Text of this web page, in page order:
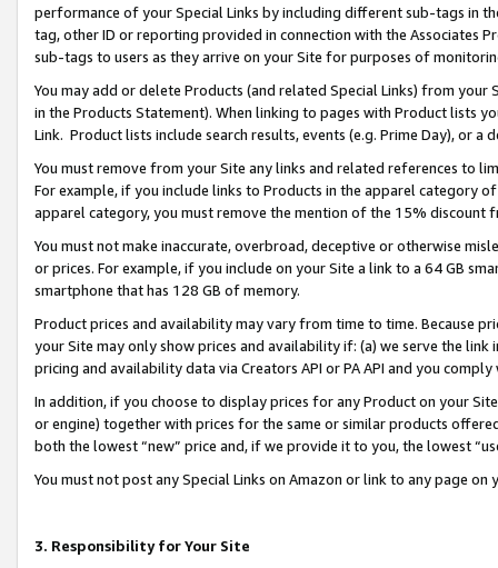
performance of your Special Links by including different sub-tags in
tag, other ID or reporting provided in connection with the Associates
sub-tags to users as they arrive on your Site for purposes of
You may add or delete Products (and related Special Links) from
in the Products Statement). When linking to pages with Product lists
Link. Product lists include search results, events (e.g. Prime Day), or a
You must remove from your Site any links and related references to
For example, if you include links to Products in the apparel category
apparel category, you must remove the mention of the 15% discount
You must not make inaccurate, overbroad, deceptive or otherwise
or prices. For example, if you include on your Site a link to a 64 GB
smartphone that has 128 GB of memory.
Product prices and availability may vary from time to time. Because
your Site may only show prices and availability if: (a) we serve the
pricing and availability data via Creators API or PA API and you
In addition, if you choose to display prices for any Product on your
or engine) together with prices for the same or similar products
both the lowest “new” price and, if we provide it to you, the lowest
You must not post any Special Links on Amazon or link to any page
3. Responsibility for Your Site